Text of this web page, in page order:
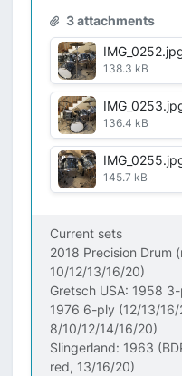
3 attachments
138.3 kB
136.4 kB
145.7 kB
Current sets
2018 Precision Drum
10/12/13/16/20)
Gretsch USA: 1958
1976 6-ply (12/13/
8/10/12/14/16/20)
Slingerland: 1963
red, 13/16/20)